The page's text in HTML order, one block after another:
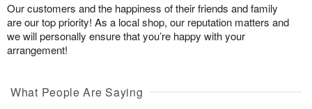
Our customers and the happiness of their friends and family
are our top priority! As a local shop, our reputation matters and
we will personally ensure that you’re happy with your
arrangement!
What People Are Saying